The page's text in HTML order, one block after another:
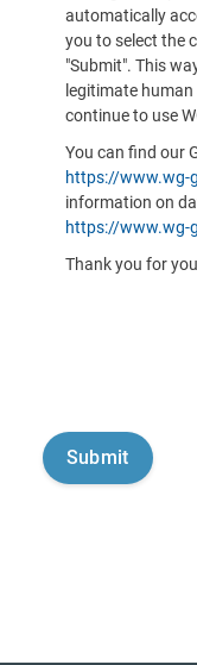
automatically
you to select the
"Submit". This
legitimate
continue to use
You can find our
https://www.wg-
information on
https://www.wg-
Thank you for